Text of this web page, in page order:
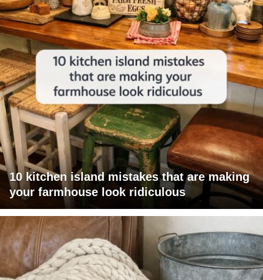
10 kitchen island mistakes that are making
your farmhouse look ridiculous